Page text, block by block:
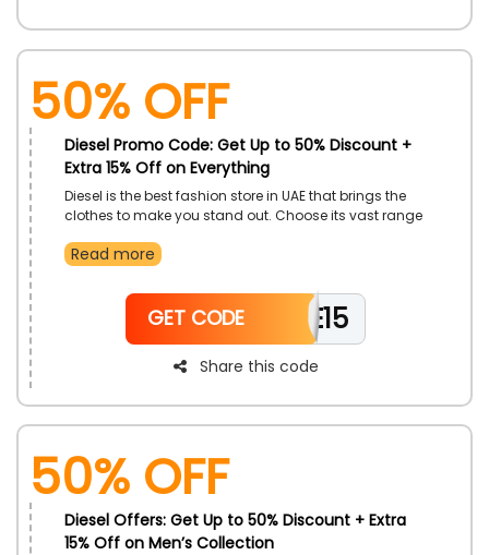
50% OFF
Diesel Promo Code: Get Up to 50% Discount +
Extra 15% Off on Everything
Diesel is the best fashion store in UAE that brings the
clothes to make you stand out. Choose its vast range
Footwear, Sweaters, Sweatshirts, Dresses, Bags, Belts,
discount by simply using the Diesel coupon code at
Read more
WELCOME15
GET CODE
Share this code
50% OFF
Diesel Offers: Get Up to 50% Discount + Extra
15% Off on Men’s Collection